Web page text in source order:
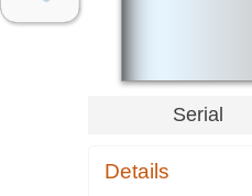
Serial
Details